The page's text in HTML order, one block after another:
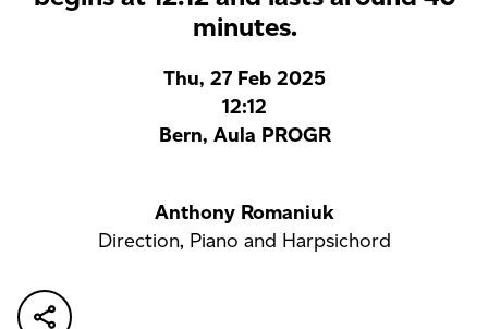
minutes.
Thu, 27 Feb 2025
12:12
Bern, Aula PROGR
Anthony Romaniuk
Direction, Piano and Harpsichord